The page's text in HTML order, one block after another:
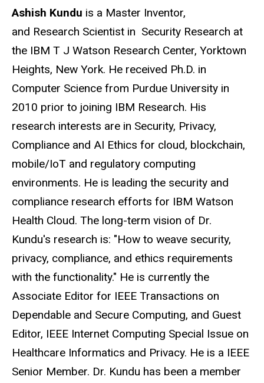
Ashish Kundu is a Master Inventor,
and Research Scientist in Security Research at
the IBM T J Watson Research Center, Yorktown
Heights, New York. He received Ph.D. in
Computer Science from Purdue University in
2010 prior to joining IBM Research. His
research interests are in Security, Privacy,
Compliance and AI Ethics for cloud, blockchain,
mobile/IoT and regulatory computing
environments. He is leading the security and
compliance research efforts for IBM Watson
Health Cloud. The long-term vision of Dr.
Kundu's research is: "How to weave security,
privacy, compliance, and ethics requirements
with the functionality." He is currently the
Associate Editor for IEEE Transactions on
Dependable and Secure Computing, and Guest
Editor, IEEE Internet Computing Special Issue on
Healthcare Informatics and Privacy. He is a IEEE
Senior Member. Dr. Kundu has been a member